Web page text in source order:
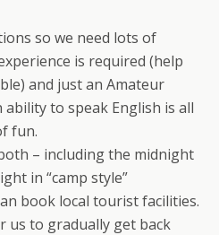
so we need lots of
is required (help
and just an Amateur
ability to speak English is all
fun.
– including the midnight
in “camp style”
book local tourist facilities.
us to gradually get back